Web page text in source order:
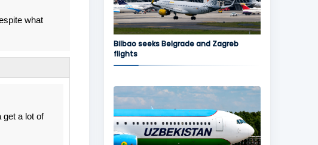
what
get a lot of
Bilbao seeks Belgrade and Zagreb
flights